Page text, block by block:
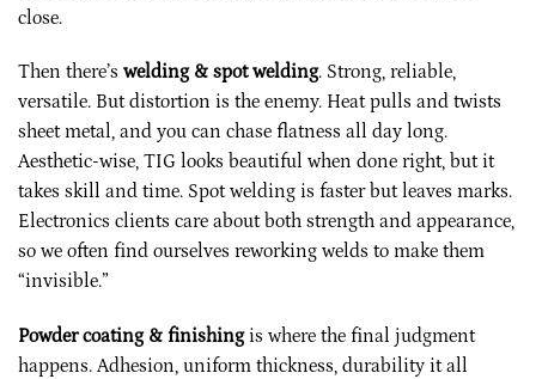
close.
Then there’s welding & spot welding. Strong, reliable,
versatile. But distortion is the enemy. Heat pulls and twists
sheet metal, and you can chase flatness all day long.
Aesthetic-wise, TIG looks beautiful when done right, but it
takes skill and time. Spot welding is faster but leaves marks.
Electronics clients care about both strength and appearance,
so we often find ourselves reworking welds to make them
“invisible.”
Powder coating & finishingis where the final judgment
happens. Adhesion, uniform thickness, durability it all